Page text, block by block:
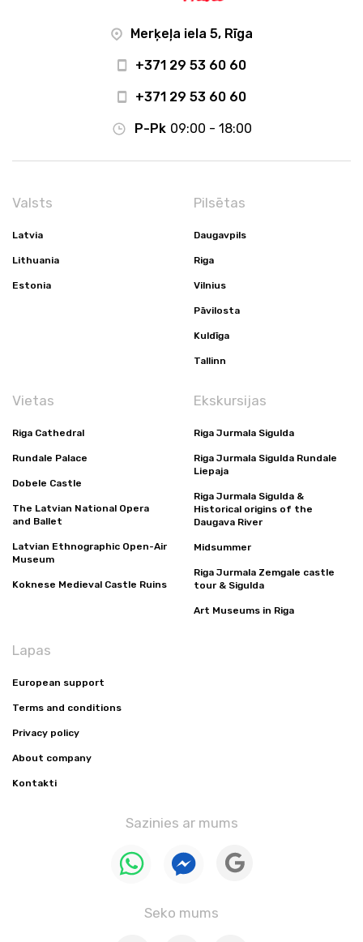
Merķeļa iela 5, Rīga
+371 29 53 60 60
+371 29 53 60 60
P-Pk 09:00 - 18:00
Valsts
Latvia
Lithuania
Estonia
Pilsētas
Daugavpils
Riga
Vilnius
Pāvilosta
Kuldīga
Tallinn
Vietas
Riga Cathedral
Rundale Palace
Dobele Castle
The Latvian National Opera
and Ballet
Latvian Ethnographic Open-Air
Museum
Koknese Medieval Castle Ruins
Ekskursijas
Riga Jurmala Sigulda
Riga Jurmala Sigulda Rundale
Liepaja
Riga Jurmala Sigulda &
Historical origins of the
Daugava River
Midsummer
Riga Jurmala Zemgale castle
tour & Sigulda
Art Museums in Riga
Lapas
European support
Terms and conditions
Privacy policy
About company
Kontakti
Sazinies ar mums
Seko mums